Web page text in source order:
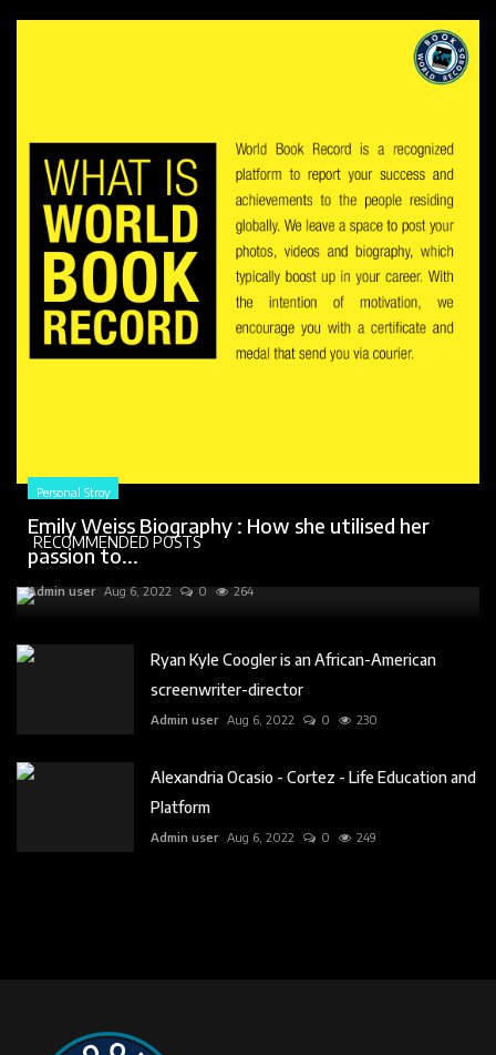
RECOMMENDED POSTS
Personal Stroy
Emily Weiss Biography : How she utilised her
passion to...
Admin user Aug 6, 2022 0 264
Ryan Kyle Coogler is an African-American
screenwriter-director
Admin user Aug 6, 2022 0 230
Alexandria Ocasio - Cortez - Life Education and
Platform
Admin user Aug 6, 2022 0 249